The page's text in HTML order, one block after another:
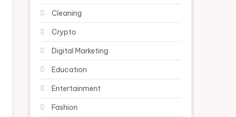
Cleaning
Crypto
Digital Marketing
Education
Entertainment
Fashion